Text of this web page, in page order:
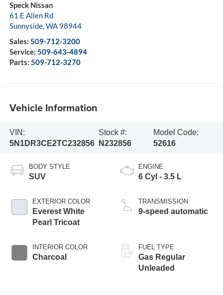
Speck Nissan
61 E Allen Rd
Sunnyside,WA 98944
Sales: 509-712-3200
Service: 509-643-4894
Parts: 509-712-3270
Vehicle Information
VIN:
5N1DR3CE2TC232856
Stock #:
N232856
Model Code:
52616
BODY STYLE
SUV
EXTERIOR COLOR
Everest White
Pearl Tricoat
INTERIOR COLOR
Charcoal
ENGINE
6 Cyl - 3.5 L
TRANSMISSION
9-speed automatic
FUEL TYPE
Gas Regular
Unleaded